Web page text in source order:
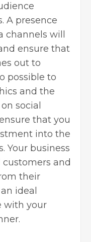
A presence
channels will
ensure that
out to
possible to
and the
social
that you
into the
Your business
and
their
ideal
with your